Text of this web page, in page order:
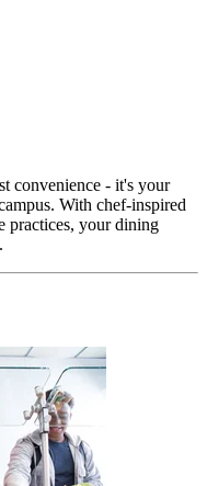
convenience - it's your
With chef-inspired
practices, your dining